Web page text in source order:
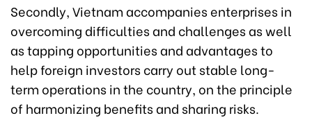
Secondly, Vietnam accompanies enterprises in
overcoming difficulties and challenges as well
as tapping opportunities and advantages to
help foreign investors carry out stable long-
term operations in the country, on the principle
of harmonizing benefits and sharing risks.